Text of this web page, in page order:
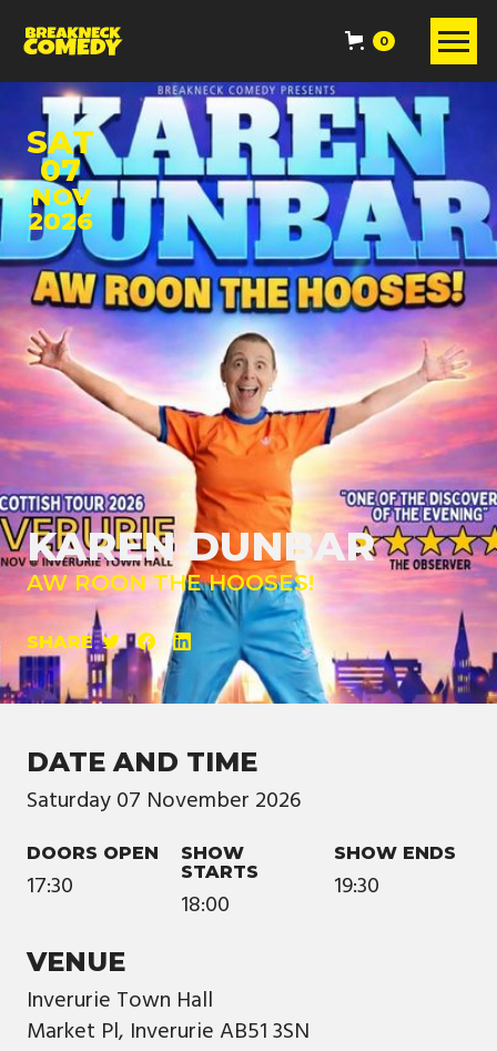
0
SAT
07
NOV
2026
KAREN DUNBAR
AW ROON THE HOOSES!
SHARE
DATE AND TIME
Saturday07 November 2026
DOORS OPEN
17:30
SHOW
STARTS
18:00
SHOW ENDS
19:30
VENUE
Inverurie Town Hall
Market Pl, Inverurie AB51 3SN